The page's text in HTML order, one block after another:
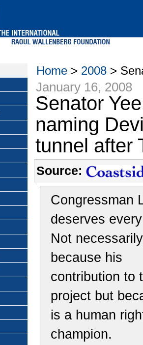
Home > 2008 >
January 16, 2008
Senator
naming
tunnel after
Source:
Congressman
deserves
Not necessarily
because his
contribution to
project but
is a human
champion.